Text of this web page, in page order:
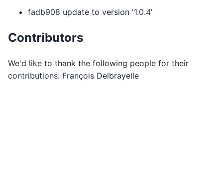
fadb908 update to version '1.0.4'
Contributors
We'd like to thank the following people for their
contributions: François Delbrayelle